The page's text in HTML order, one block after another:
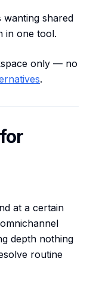
wanting shared
in one tool.
only — no
.
at a certain
depth nothing
routine